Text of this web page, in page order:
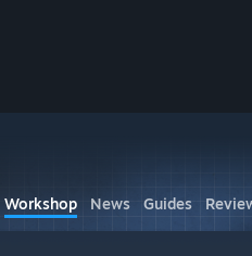
Workshop News Guides